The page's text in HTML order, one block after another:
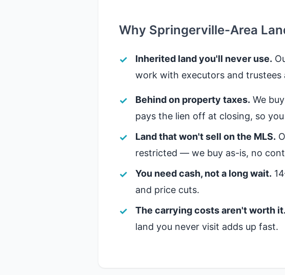
Why Springerville-Area
Inherited land you'll never use.
work with executors and trustees
Behind on property taxes. We
pays the lien off at closing, so
Land that won't sell on the MLS.
restricted — we buy as-is, no
You need cash, not a long wait.
and price cuts.
The carrying costs aren't worth it.
land you never visit adds up fast.